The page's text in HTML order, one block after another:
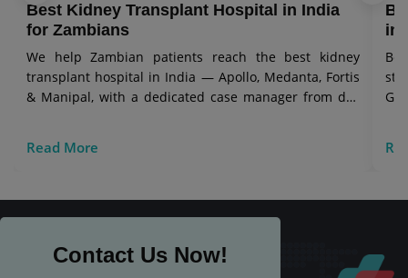
Best Kidney Transplant Hospital in India​
for Zambians
We help Zambian patients reach the best kidney
transplant hospital in India — Apollo, Medanta, Fortis
& Manipal, with a dedicated case manager from day
Read More
in
Contact Us Now!